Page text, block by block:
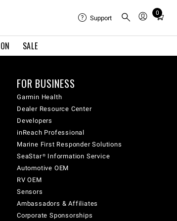
SALE
Support
0
Total
in
FOR BUSINESS
Garmin Health
Dealer Resource Center
Developers
inReach Professional
Marine First Responder Solutions
SeaStar® Information Service
Automotive OEM
RV OEM
Sensors
Ambassadors & Affiliates
Corporate Sponsorships